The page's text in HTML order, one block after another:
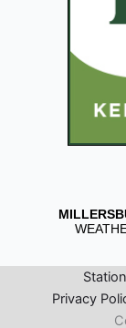
Privacy